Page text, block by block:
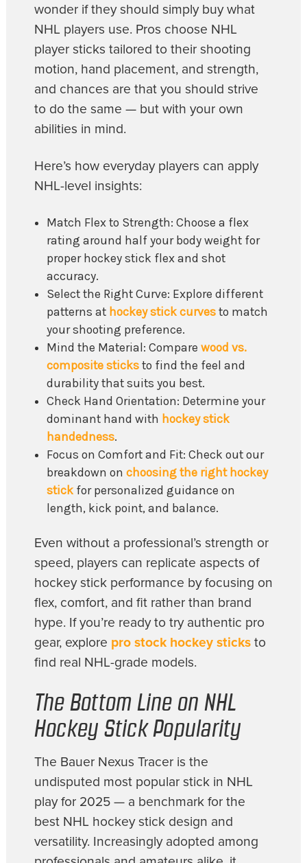
wonder if they should simply buy what
NHL players use. Pros choose NHL
player sticks tailored to their shooting
motion, hand placement, and strength,
and chances are that you should strive
to do the same — but with your own
abilities in mind.
Here’s how everyday players can apply
NHL-level insights:
Match Flex to Strength: Choose a flex
rating around half your body weight for
proper hockey stick flex and shot
accuracy.
Select the Right Curve: Explore different
patterns at hockey stick curves to match
your shooting preference.
Mind the Material: Comparewood vs.
composite sticks to find the feel and
durability that suits you best.
Check Hand Orientation: Determine your
dominant hand with hockey stick
handedness.
Focus on Comfort and Fit: Check out our
breakdown onchoosing the right hockey
stick for personalized guidance on
length, kick point, and balance.
Even without a professional’s strength or
speed, players can replicate aspects of
hockey stick performance by focusing on
flex, comfort, and fit rather than brand
hype. If you’re ready to try authentic pro
gear, explore pro stock hockey sticksto
find real NHL-grade models.
The Bottom Line on NHL
Hockey Stick Popularity
The Bauer Nexus Tracer is the
undisputed most popular stick in NHL
play for 2025 — a benchmark for the
best NHL hockey stick design and
versatility. Increasingly adopted among